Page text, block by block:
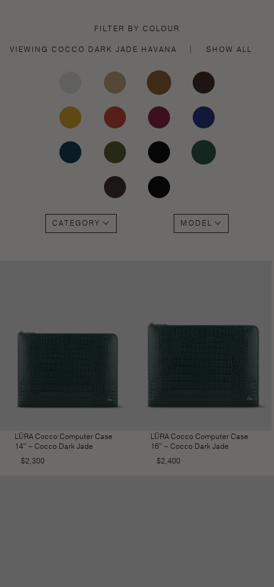
FILTER BY COLOUR
VIEWING COCCO DARK JADE HAVANA SHOW ALL
CATEGORY MODEL
LŪRA Cocco Computer Case
14″ – Cocco Dark Jade
$2,300
LŪRA Cocco Computer Case
16″ – Cocco Dark Jade
$2,400